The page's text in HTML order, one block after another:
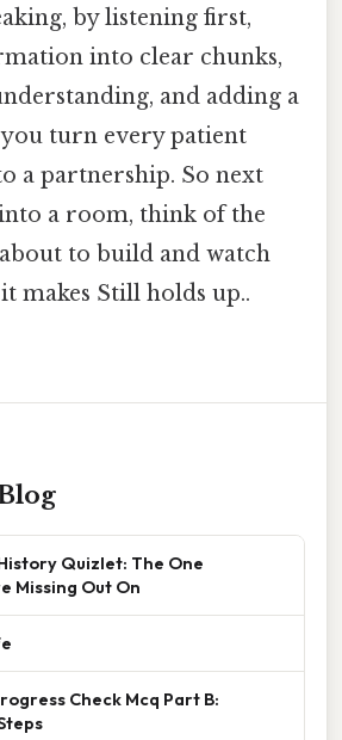
by listening first,
into clear chunks,
and adding a
turn every patient
a partnership. So next
a room, think of the
to build and watch
makes Still holds up..
Quizlet: The One
Missing Out On
Check Mcq Part B: